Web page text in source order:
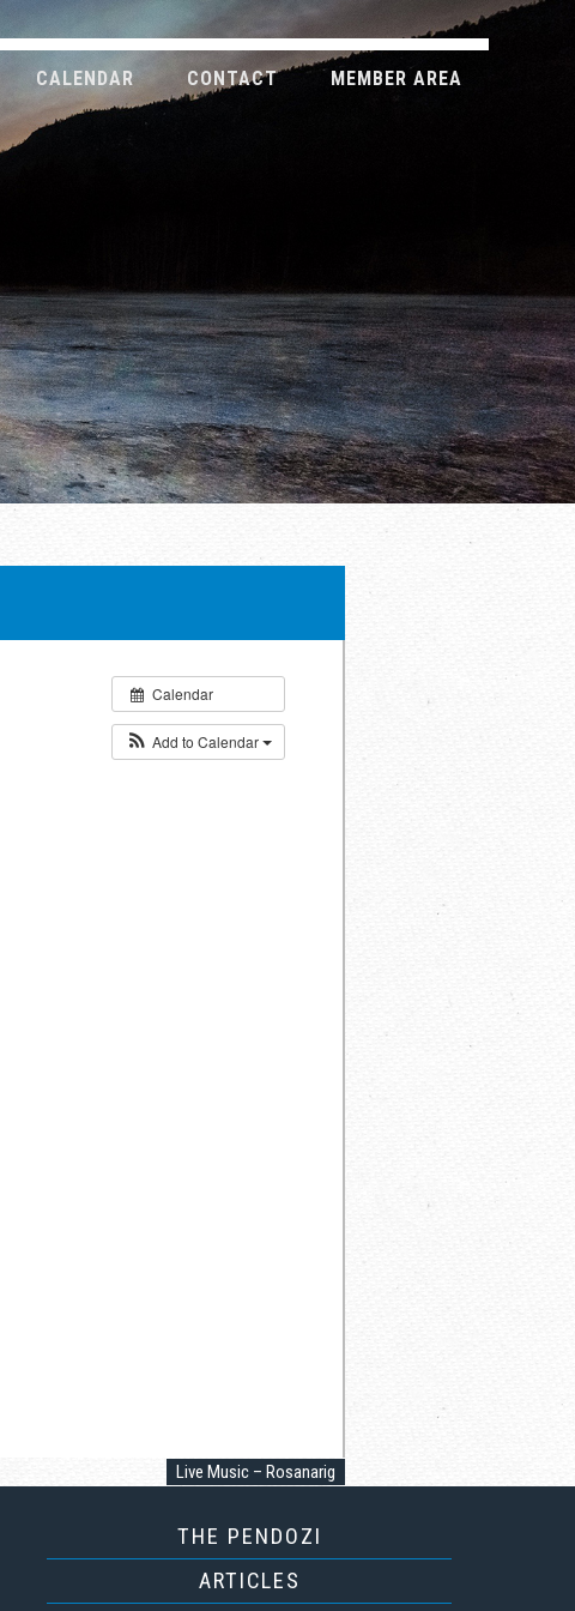
CALENDAR CONTACT MEMBER AREA
Calendar
Add to Calendar
Live Music – Rosanarig
THE PENDOZI
ARTICLES